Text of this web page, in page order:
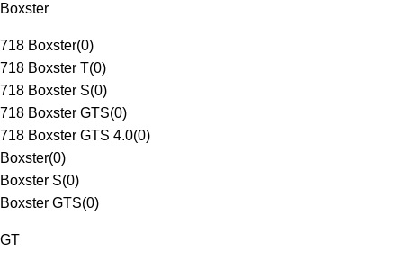
Boxster
718 Boxster(0)
718 Boxster T(0)
718 Boxster S(0)
718 Boxster GTS(0)
718 Boxster GTS 4.0(0)
Boxster(0)
Boxster S(0)
Boxster GTS(0)
GT